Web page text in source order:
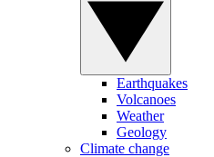
Earthquakes
Volcanoes
Weather
Geology
Climate change